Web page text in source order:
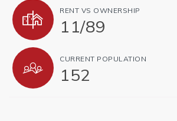
RENT VS OWNERSHIP
11/89
CURRENT POPULATION
152